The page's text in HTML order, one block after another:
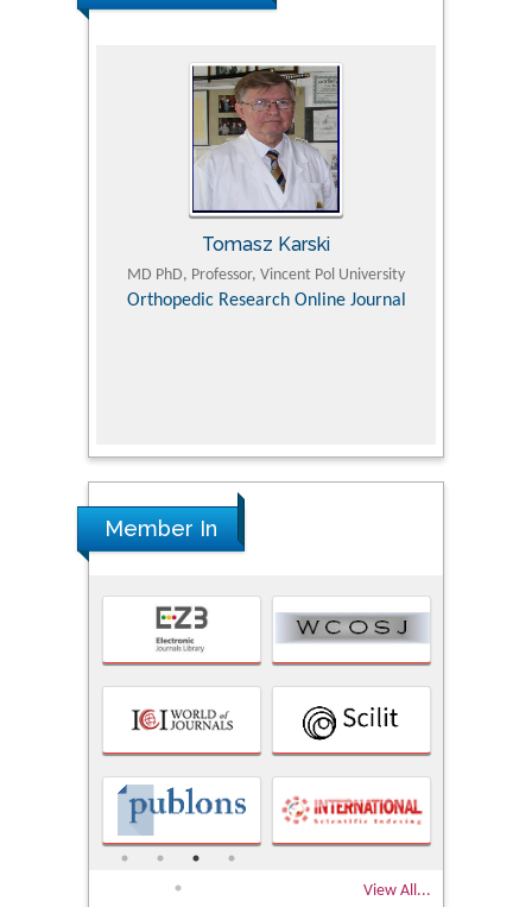
Tomasz Karski
MD PhD, Professor, Vincent Pol University
Orthopedic Research Online Journal
Member In
View All...